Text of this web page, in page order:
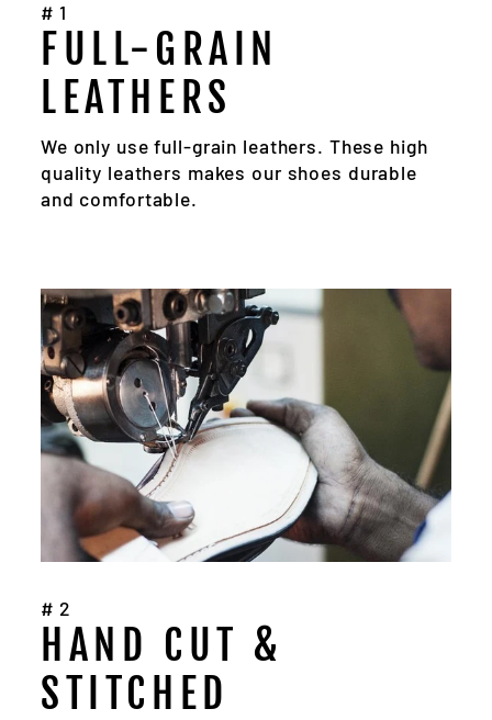
#1
FULL-GRAIN
LEATHERS
We only use full-grain leathers. These high
quality leathers makes our shoes durable
and comfortable.
#2
HAND CUT &
STITCHED